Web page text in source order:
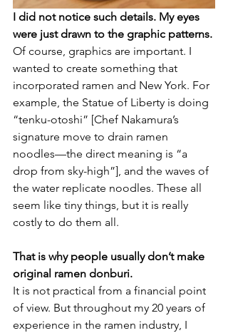
I did not notice such details. My eyes
were just drawn to the graphic patterns.
Of course, graphics are important. I
wanted to create something that
incorporated ramen and New York. For
example, the Statue of Liberty is doing
“tenku-otoshi” [Chef Nakamura’s
signature move to drain ramen
noodles––the direct meaning is “a
drop from sky-high”], and the waves of
the water replicate noodles. These all
seem like tiny things, but it is really
costly to do them all.
That is why people usually don’t make
original ramen donburi.
It is not practical from a financial point
of view. But throughout my 20 years of
experience in the ramen industry, I